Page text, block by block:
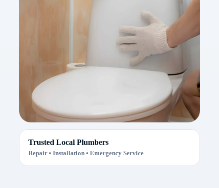
Trusted Local Plumbers
Repair • Installation • Emergency Service